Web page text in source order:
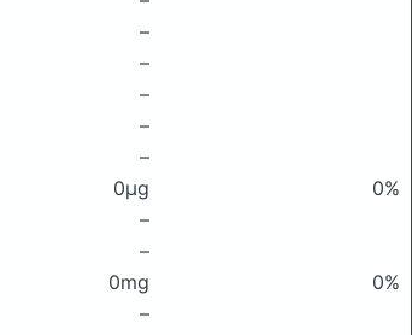
–
–
–
–
–
0μg
0%
–
–
0mg
0%
–